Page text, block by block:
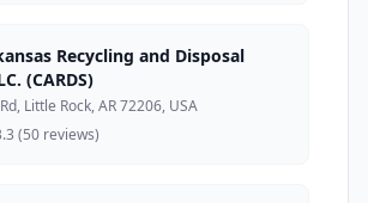
Recycling and Disposal
(CARDS)
Little Rock, AR 72206, USA
(50 reviews)